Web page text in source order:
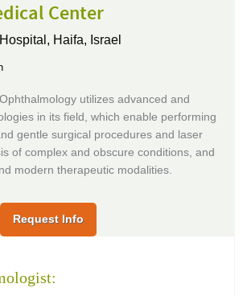
Center
Haifa, Israel
utilizes advanced and
in its field, which enable performing
gentle surgical procedures and laser
of complex and obscure conditions, and
modern therapeutic modalities.
Request Info